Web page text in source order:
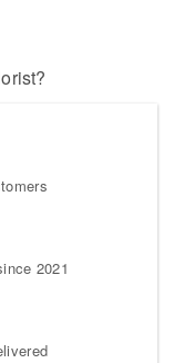
2021